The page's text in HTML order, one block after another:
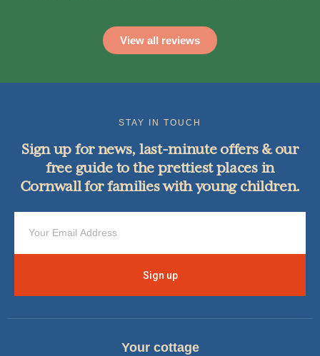
View all reviews
STAY IN TOUCH
Sign up for news, last-minute offers & our
free guide to the prettiest places in
Cornwall for families with young children.
Sign up
Your cottage